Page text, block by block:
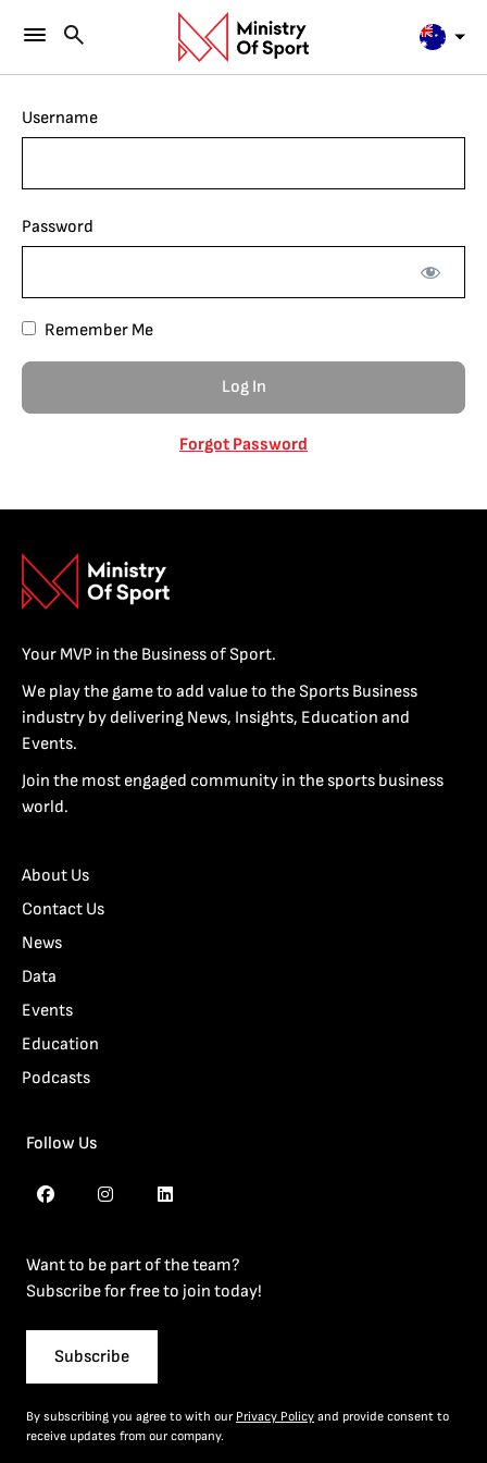
Username
Password
Remember Me
Forgot Password
Your MVP in the Business of Sport.
We play the game to add value to the Sports Business
industry by delivering News, Insights, Education and
Events.
Join the most engaged community in the sports business
world.
About Us
Contact Us
News
Data
Events
Education
Podcasts
Follow Us
Want to be part of the team?
Subscribe for free to join today!
Subscribe
By subscribing you agree to with our Privacy Policy and provide consent to
receive updates from our company.